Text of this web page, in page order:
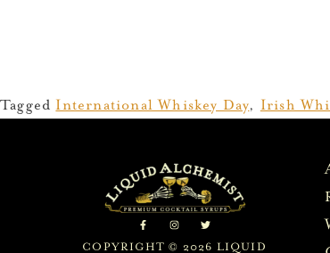
TaggedInternational Whiskey Day, Irish
COPYRIGHT © 2026 LIQUID